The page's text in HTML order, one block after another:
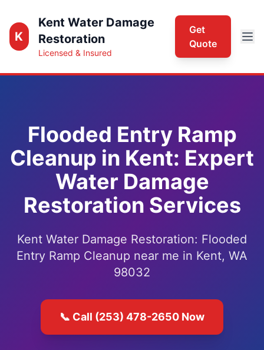
K
Kent Water Damage
Restoration
Licensed & Insured
Get
Quote
Flooded Entry Ramp
Cleanup in Kent: Expert
Water Damage
Restoration Services
Kent Water Damage Restoration: Flooded
Entry Ramp Cleanup near me in Kent, WA
98032
📞 Call (253) 478-2650 Now